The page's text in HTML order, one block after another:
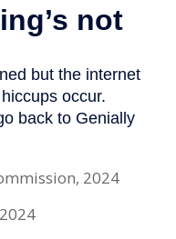
2024